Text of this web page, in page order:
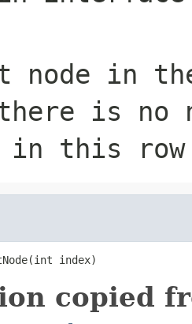
in
is no
in this row
index)
copied